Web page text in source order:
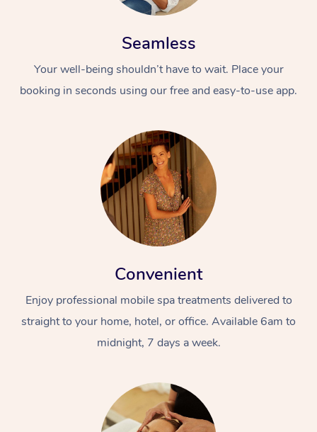
Seamless
Your well-being shouldn’t have to wait. Place your
booking in seconds using our free and easy-to-use app.
Convenient
Enjoy professional mobile spa treatments delivered to
straight to your home, hotel, or office. Available 6am to
midnight, 7 days a week.